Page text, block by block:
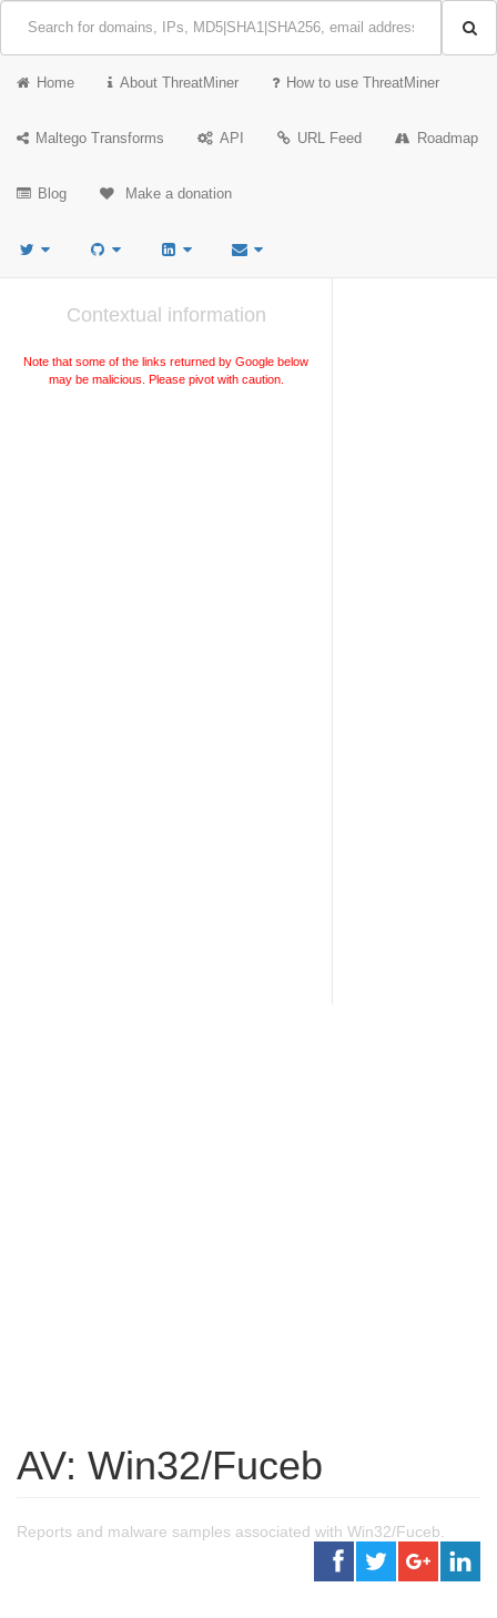
Home About ThreatMiner How to use ThreatMiner
Maltego Transforms API URL Feed Roadmap
Blog Make a donation
Contextual information
Note that some of the links returned by Google below
may be malicious. Please pivot with caution.
AV: Win32/Fuceb
Reports and malware samples associated with Win32/Fuceb.